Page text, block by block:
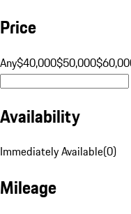
Price
Any$40,000$50,000
Availability
Immediately Available(0)
Mileage